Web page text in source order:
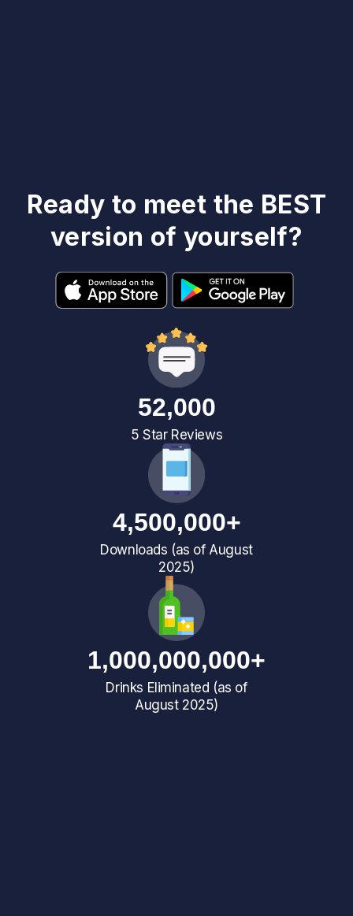
Ready to meet the BEST
version of yourself?
52,000
5 Star Reviews
4,500,000+
Downloads (as of August
2025)
1,000,000,000+
Drinks Eliminated (as of
August 2025)